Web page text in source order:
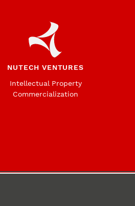
NUTECH VENTURES
Intellectual Property
Commercialization